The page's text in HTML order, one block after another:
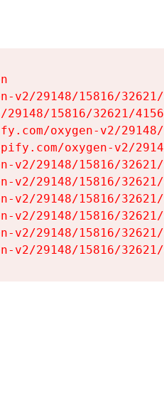
v2/29148/15816/
15816/32621/
oxygen-v2/
oxygen-v2/
v2/29148/15816/
v2/29148/15816/
v2/29148/15816/
v2/29148/15816/
v2/29148/15816/
v2/29148/15816/